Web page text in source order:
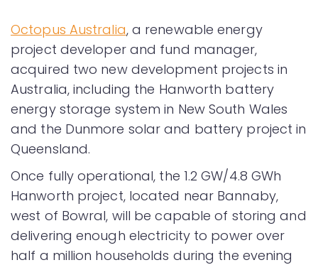
Octopus Australia, a renewable energy
project developer and fund manager,
acquired two new development projects in
Australia, including the Hanworth battery
energy storage system in New South Wales
and the Dunmore solar and battery project in
Queensland.
Once fully operational, the 1.2 GW/4.8 GWh
Hanworth project, located near Bannaby,
west of Bowral, will be capable of storing and
delivering enough electricity to power over
half a million households during the evening